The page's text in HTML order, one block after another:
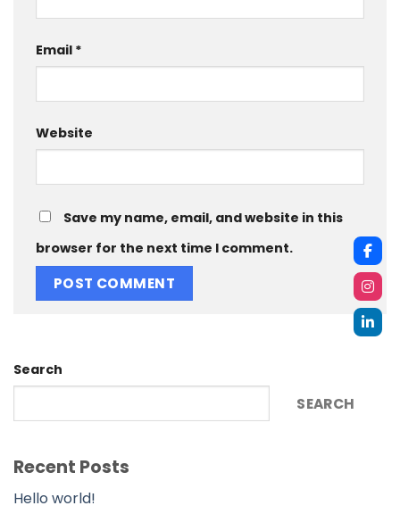
Email *
Website
Save my name, email, and website in this
browser for the next time I comment.
Search
SEARCH
Recent Posts
Hello world!